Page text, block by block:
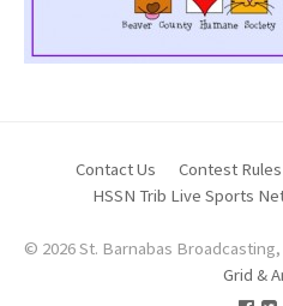
Contact Us Contest Rules
HSSN Trib Live Sports
© 2026 St. Barnabas
Grid &